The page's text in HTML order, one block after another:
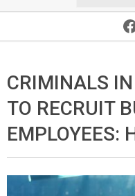
CRIMINALS
TO RECRUIT
EMPLOYEES: